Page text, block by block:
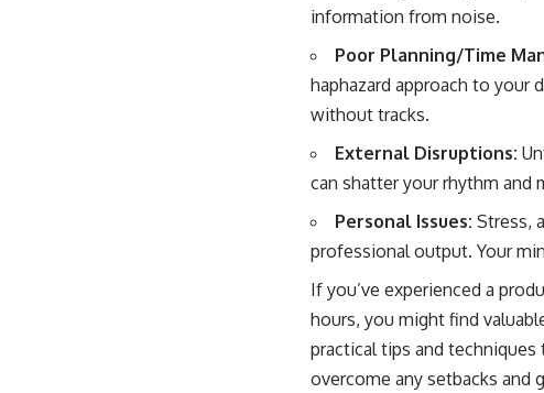
information from noise.
Poor Planning/Time
haphazard approach to your
without tracks.
External Disruptions:
can shatter your rhythm and
Personal Issues: Stress,
professional output. Your
If you’ve experienced a
hours, you might find
practical tips and
overcome any setbacks and